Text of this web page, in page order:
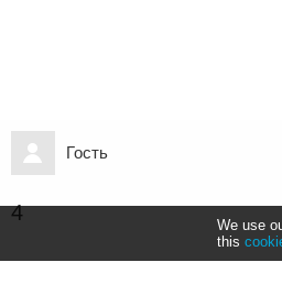
Гость
4
Информация Коды для
We use
this